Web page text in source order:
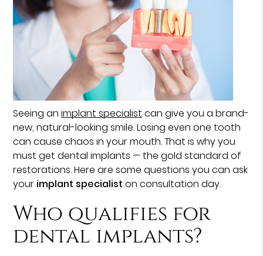
Seeing animplant specialist can give you a brand-
new, natural-looking smile. Losing even one tooth
can cause chaos in your mouth. That is why you
must get dental implants — the gold standard of
restorations. Here are some questions you can ask
your implant specialist on consultation day.
Who qualifies for
dental implants?